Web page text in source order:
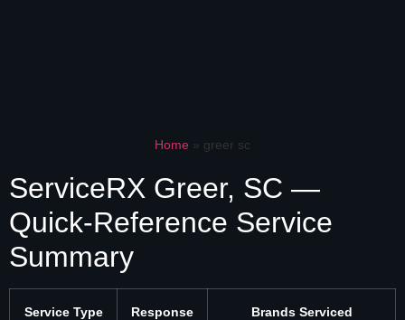
Home » greer sc
ServiceRX Greer, SC —
Quick-Reference Service
Summary
Service Type
Response
Brands Serviced